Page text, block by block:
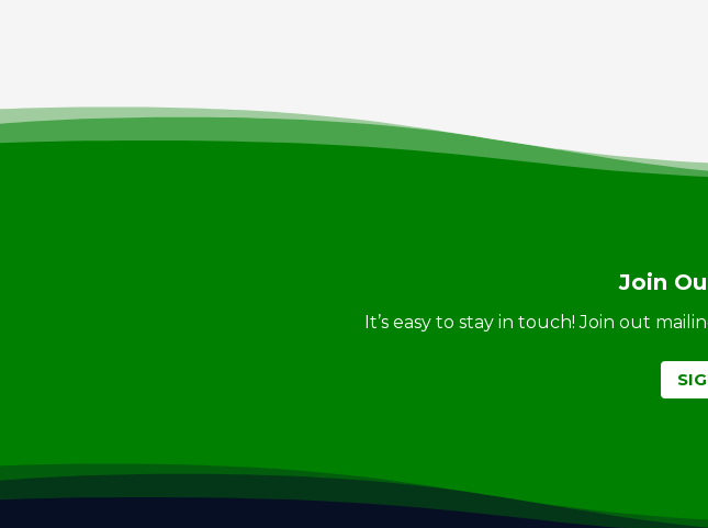
Join
It’s easy to stay in touch! Join out